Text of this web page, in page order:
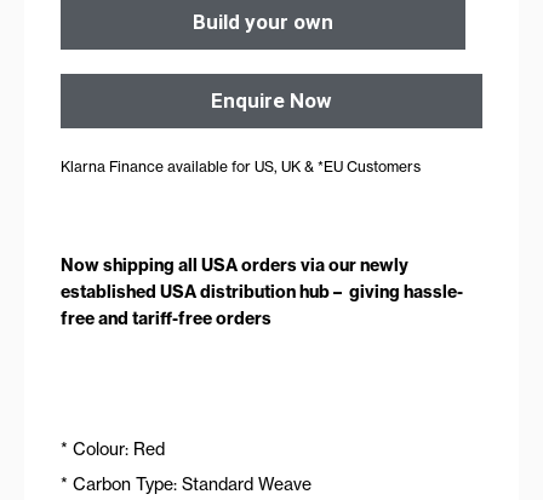
Build your own
Enquire Now
Klarna Finance available for US, UK & *EU Customers
Now shipping all USA orders via our newly
established USA distribution hub – giving hassle-
free and tariff-free orders
* Colour: Red
* Carbon Type: Standard Weave